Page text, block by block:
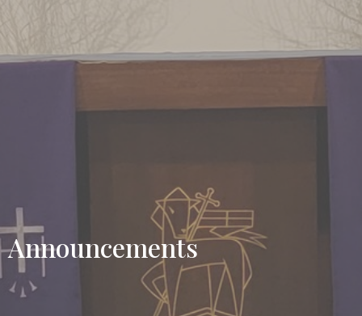
Announcements